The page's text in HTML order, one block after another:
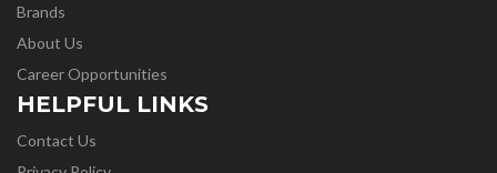
Brands
About Us
Career Opportunities
HELPFUL LINKS
Contact Us